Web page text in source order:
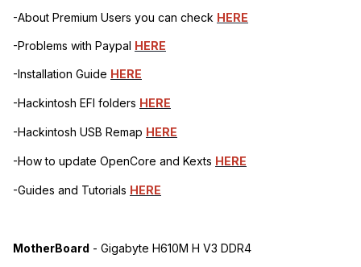
-About Premium Users you can check HERE
-Problems with Paypal HERE
-Installation Guide HERE
-Hackintosh EFI folders HERE
-Hackintosh USB Remap HERE
-How to update OpenCore and Kexts HERE
-Guides and Tutorials HERE
MotherBoard - Gigabyte H610M H V3 DDR4